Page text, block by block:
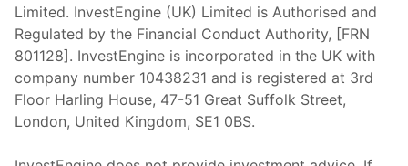
Limited. InvestEngine (UK) Limited is Authorised and
Regulated by the Financial Conduct Authority, [FRN
801128]. InvestEngine is incorporated in the UK with
company number 10438231 and is registered at 3rd
Floor Harling House, 47-51 Great Suffolk Street,
London, United Kingdom, SE1 0BS.